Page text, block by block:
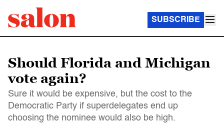
SUBSCRIBE
Should Florida and Michigan
vote again?
Sure it would be expensive, but the cost to the
Democratic Party if superdelegates end up
choosing the nominee would also be high.